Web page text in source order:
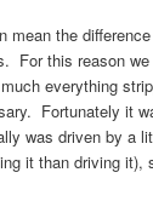
mean the
For this reason
everything
Fortunately it
was driven by a
it than driving it),